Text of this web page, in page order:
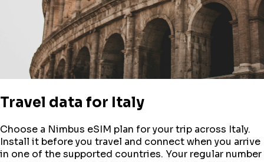
Travel data for Italy
Choose a Nimbus eSIM plan for your trip across Italy.
Install it before you travel and connect when you arrive
in one of the supported countries. Your regular number